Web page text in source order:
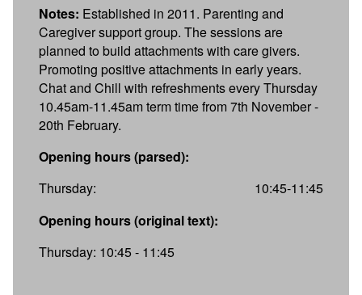
Notes: Established in 2011. Parenting and
Caregiver support group. The sessions are
planned to build attachments with care givers.
Promoting positive attachments in early years.
Chat and Chill with refreshments every Thursday
10.45am-11.45am term time from 7th November -
20th February.
Opening hours (parsed):
Thursday:
10:45-11:45
Opening hours (original text):
Thursday: 10:45 - 11:45